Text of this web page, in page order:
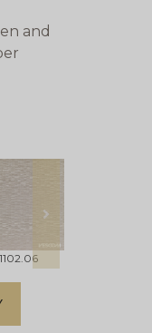
and
1102.06
next